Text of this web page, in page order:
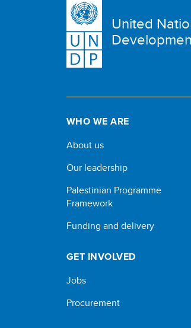
United
WHO WE ARE
About us
Our leadership
Palestinian Programme
Framework
Funding and delivery
GET INVOLVED
Jobs
Procurement